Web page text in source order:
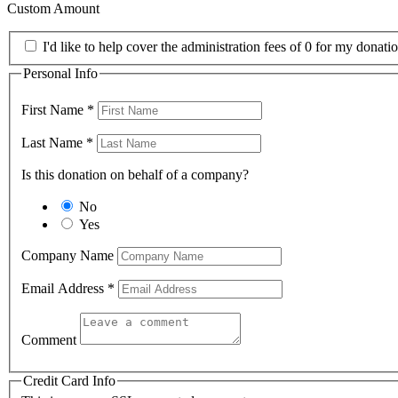
Custom Amount
I'd like to help cover the administration fees of 0 for my
Personal Info
First Name *
Last Name *
Is this donation on behalf of a company?
No
Yes
Company Name
Email Address *
Comment
Credit Card Info